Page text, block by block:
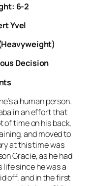
6-2
Yvel
Decision
a human person.
in an effort that
of time on his back,
and moved to
at this time was
Gracie, as he had
life since he was a
off, and in the first